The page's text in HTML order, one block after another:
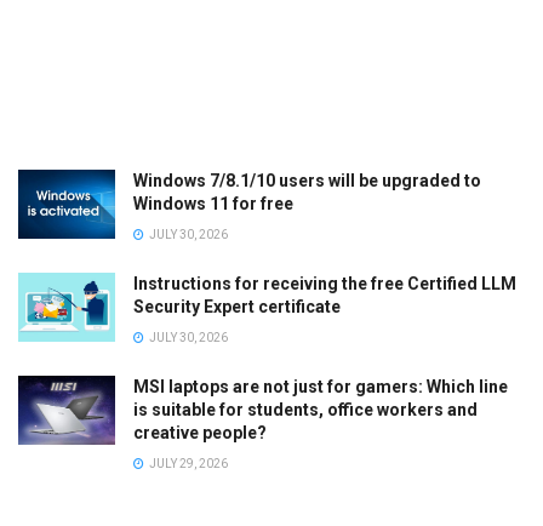
Windows 7/8.1/10 users will be upgraded to
Windows 11 for free
JULY 30, 2026
Instructions for receiving the free Certified LLM
Security Expert certificate
JULY 30, 2026
MSI laptops are not just for gamers: Which line
is suitable for students, office workers and
creative people?
JULY 29, 2026